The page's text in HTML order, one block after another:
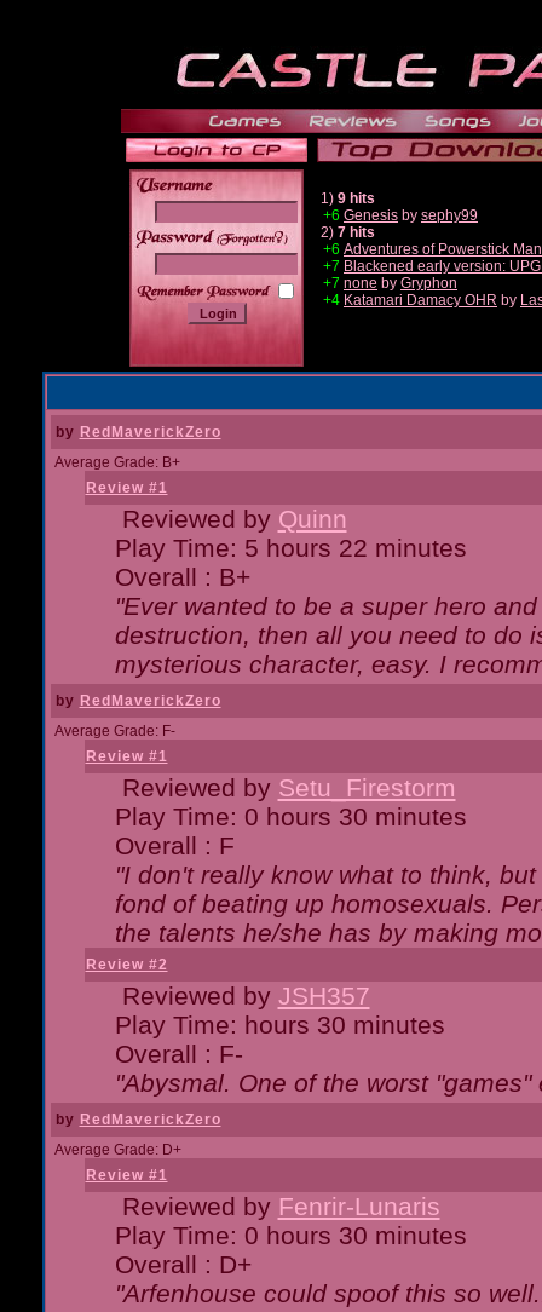
______
1) 9 hits
+6 Genesis by sephy99
2) 7 hits
+6 Adventures of Powerstick
+7 Blackened early version:
+7 none by Gryphon
+4 Katamari Damacy OHR by
by RedMaverickZero
Average Grade: B+
Review #1
Reviewed by Quinn
Play Time: 5 hours 22 minutes
Overall : B+
"Ever wanted to be a super hero
destruction, then all you need to do
mysterious character, easy. I
by RedMaverickZero
Average Grade: F-
Review #1
Reviewed by Setu_Firestorm
Play Time: 0 hours 30 minutes
Overall : F
"I don't really know what to think,
fond of beating up homosexuals.
the talents he/she has by making
Review #2
Reviewed by JSH357
Play Time: hours 30 minutes
Overall : F-
"Abysmal. One of the worst "games"
by RedMaverickZero
Average Grade: D+
Review #1
Reviewed by Fenrir-Lunaris
Play Time: 0 hours 30 minutes
Overall : D+
"Arfenhouse could spoof this so